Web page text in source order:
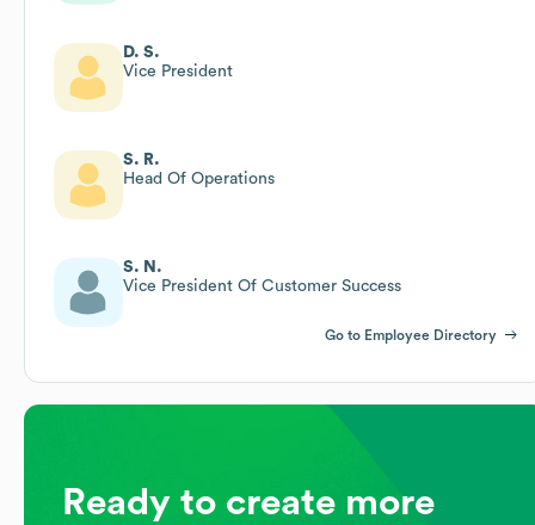
D. S.
Vice President
S. R.
Head Of Operations
S. N.
Vice President Of Customer Success
Go to Employee Directory
Ready to create more